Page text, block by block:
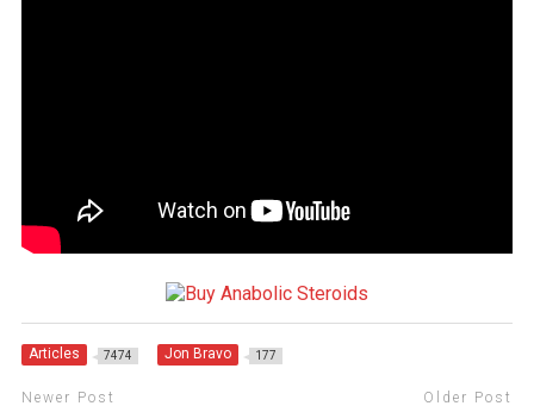
Articles 7474 Jon Bravo 177
Newer Post Older Post